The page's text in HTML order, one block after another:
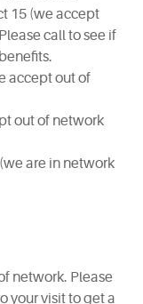
15 (we accept
call to see if
accept out of
out of network
are in network
network. Please
your visit to get a